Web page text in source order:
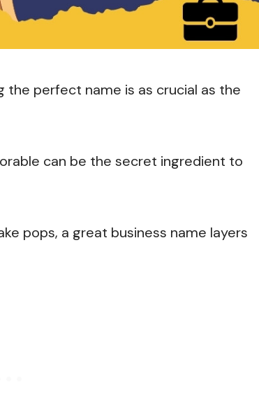
the perfect name is as crucial as the
can be the secret ingredient to
pops, a great business name layers